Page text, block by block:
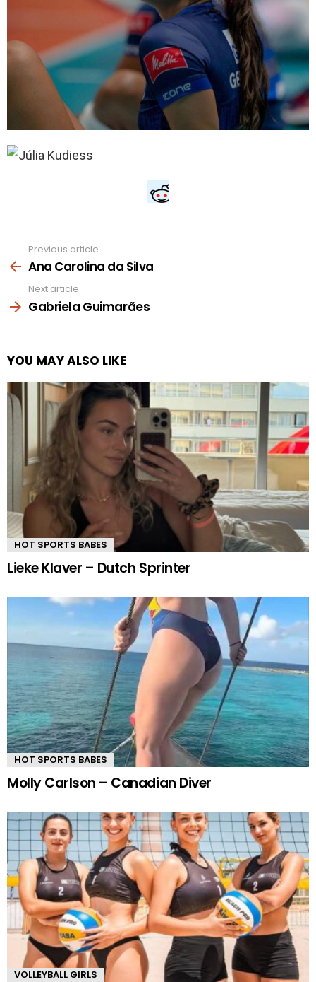
more
Previous article
Ana Carolina da Silva
Next article
Gabriela Guimarães
YOU MAY ALSO LIKE
HOT SPORTS BABES
Lieke Klaver – Dutch Sprinter
HOT SPORTS BABES
Molly Carlson – Canadian Diver
VOLLEYBALL GIRLS